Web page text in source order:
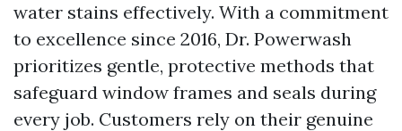
water stains effectively. With a commitment
to excellence since 2016, Dr. Powerwash
prioritizes gentle, protective methods that
safeguard window frames and seals during
every job. Customers rely on their genuine